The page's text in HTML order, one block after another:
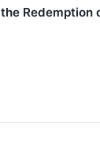
Redemption